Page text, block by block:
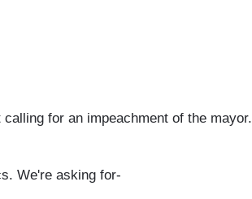
for an impeachment of the mayor.
We're asking for-